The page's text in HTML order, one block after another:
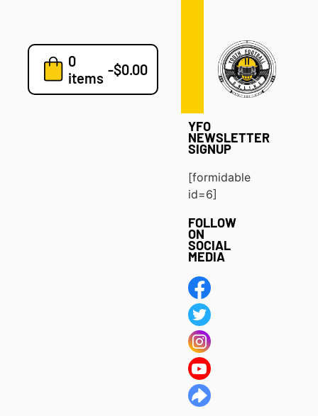
0
items -$0.00
7v7
Blog
YFO
NEWSLETTER
SIGNUP
[formidable
id=6]
FOLLOW
ON
SOCIAL
MEDIA